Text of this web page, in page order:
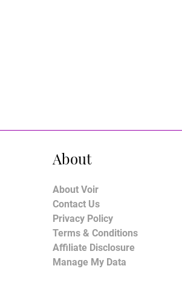
About
About Voir
Contact Us
Privacy Policy
Terms & Conditions
Affiliate Disclosure
Manage My Data